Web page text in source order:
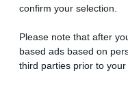
confirm your selection.
Please note that after
based ads based on
third parties prior to your